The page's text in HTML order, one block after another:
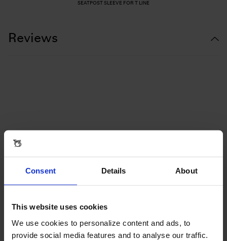
Consent Details About
This website uses cookies
We use cookies to personalize content and ads, to
provide social media features and to analyse our traffic.
SEATPOST SLEEVE FOR T LINE
Reviews